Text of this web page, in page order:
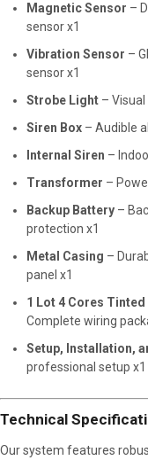
Magnetic Sensor –
sensor x1
Vibration Sensor –
sensor x1
Strobe Light –
Siren Box – Audible
Internal Siren –
Transformer –
Backup Battery –
protection x1
Metal Casing –
panel x1
1 Lot 4 Cores
Complete wiring
Setup, Installation,
professional setup x1
Technical
Our system features